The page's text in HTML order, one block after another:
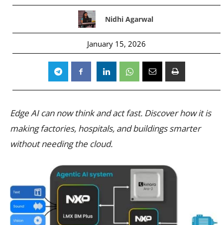
Nidhi Agarwal
January 15, 2026
Edge AI can now think and act fast. Discover how it is
making factories, hospitals, and buildings smarter
without needing the cloud.